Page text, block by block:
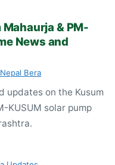
& PM-
News and
Nepal Bera
updates on the Kusum
KUSUM solar pump